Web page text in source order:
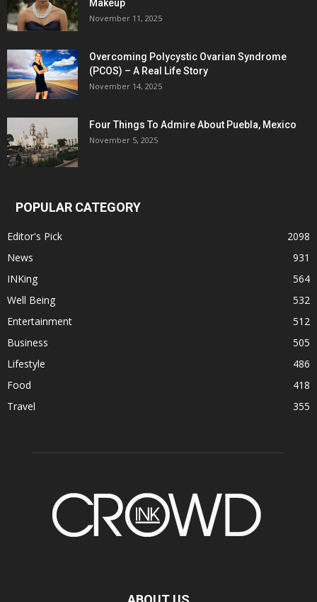
Makeup
November 11, 2025
Overcoming Polycystic Ovarian Syndrome
(PCOS) – A Real Life Story
November 14, 2025
Four Things To Admire About Puebla, Mexico
November 5, 2025
POPULAR CATEGORY
Editor's Pick
2098
News
931
INKing
564
Well Being
532
Entertainment
512
Business
505
Lifestyle
486
Food
418
Travel
355